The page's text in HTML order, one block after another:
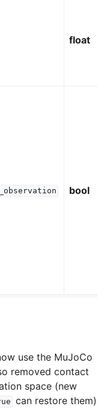
float
bool
use the MuJoCo
removed contact
space (new
can restore them)